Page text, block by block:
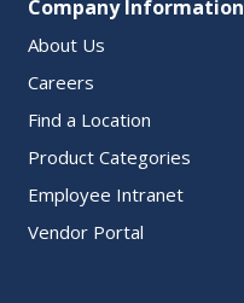
Company Information
About Us
Careers
Find a Location
Product Categories
Employee Intranet
Vendor Portal